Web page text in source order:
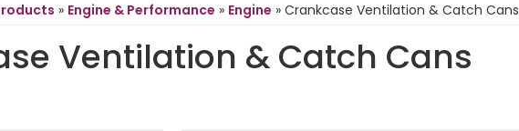
» Engine & Performance » Engine » Crankcase Ventilation & Catch Cans
Ventilation & Catch Cans